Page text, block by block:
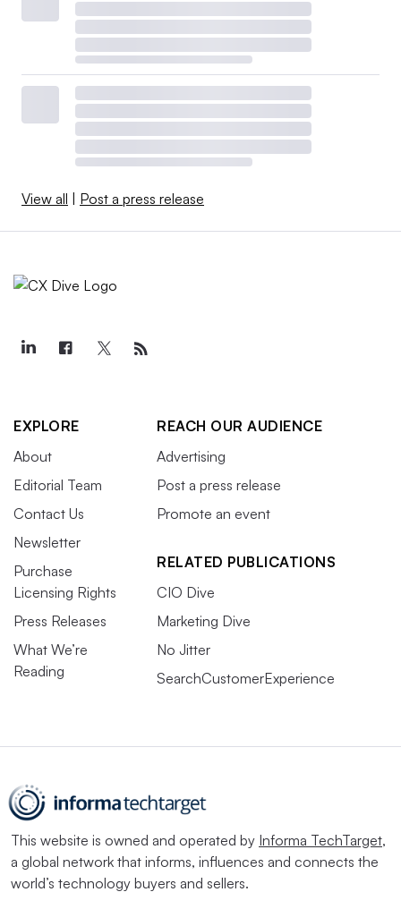
View all | Post a press release
EXPLORE
About
Editorial Team
Contact Us
Newsletter
Purchase
Licensing Rights
Press Releases
What We’re
Reading
REACH OUR AUDIENCE
Advertising
Post a press release
Promote an event
RELATED PUBLICATIONS
CIO Dive
Marketing Dive
No Jitter
SearchCustomerExperience
This website is owned and operated by Informa TechTarget,
a global network that informs, influences and connects the
world’s technology buyers and sellers.